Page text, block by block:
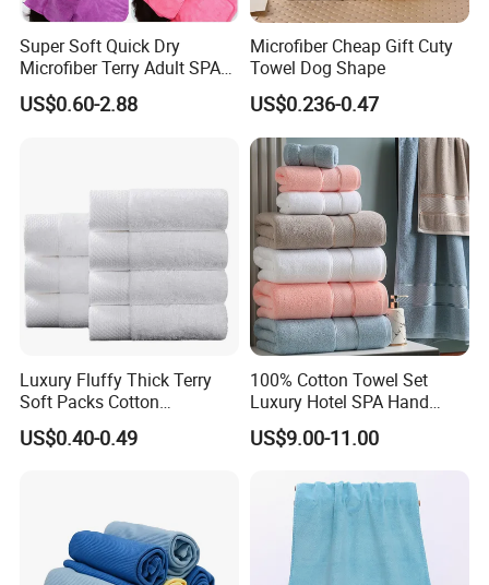
1.How long i can receive after payment?
Super Soft Quick Dry
Microfiber Terry Adult SPA
Beauty Towel Set
US$0.60-2.88
Microfiber Cheap Gift Cuty
Towel Dog Shape
US$0.236-0.47
Luxury Fluffy Thick Terry
Soft Packs Cotton
Bathroom Face Bath Towel
Set
US$0.40-0.49
100% Cotton Towel Set
Luxury Hotel SPA Hand
Face Bath Towels
US$9.00-11.00